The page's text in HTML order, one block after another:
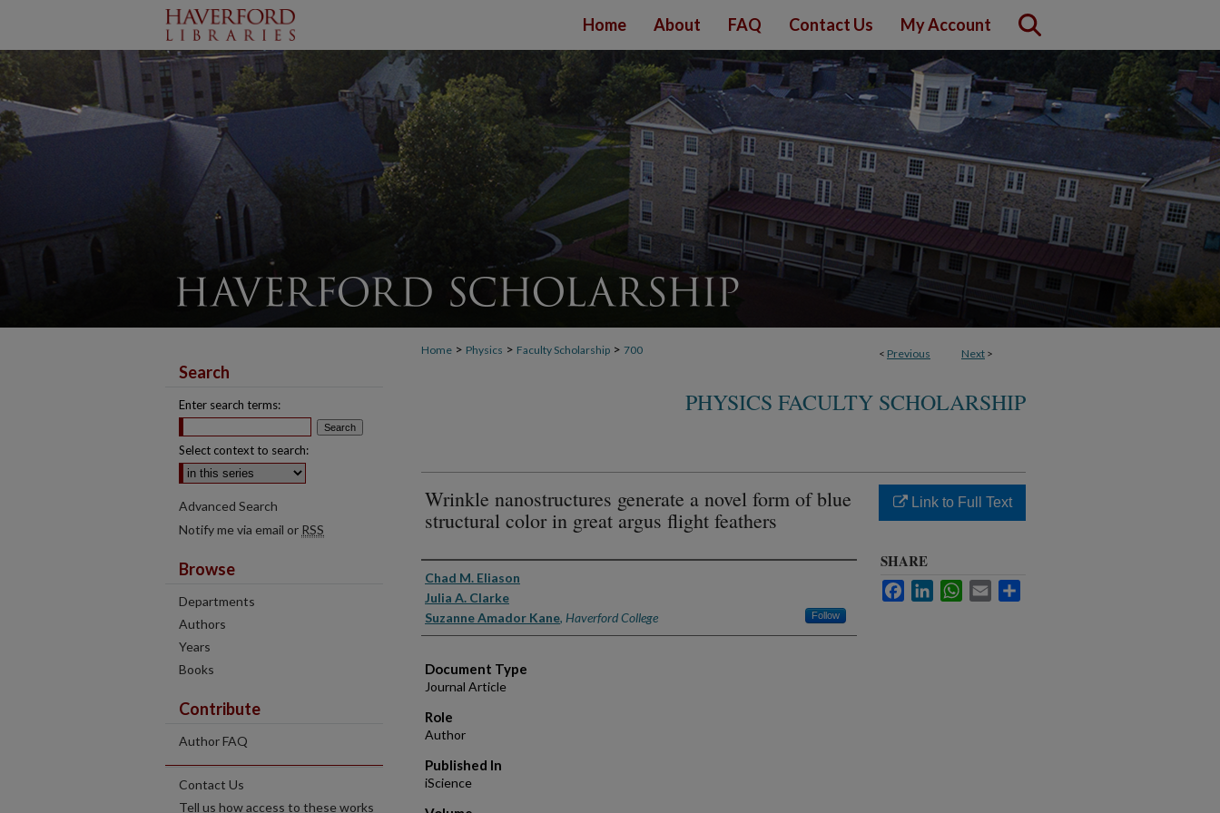
Home About FAQ Contact Us My Account
< Previous Next >
Home > Physics > Faculty Scholarship > 700
PHYSICS FACULTY SCHOLARSHIP
Wrinkle nanostructures generate a novel form of blue
structural color in great argus flight feathers
Authors
Chad M. Eliason
Julia A. Clarke
Suzanne Amador Kane, Haverford College Follow
Document Type
Journal Article
Role
Author
Published In
iScience
Link to Full Text
SHARE
FacebookLinkedInWhatsApp
Email
Search
Enter search terms:
Select context to search:
Advanced Search
Notify me via email or RSS
Browse
Departments
Authors
Years
Books
Contribute
Author FAQ
Contact Us
Tell us how access to these works